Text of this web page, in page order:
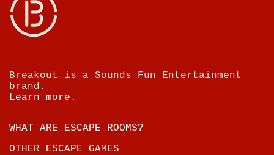
Breakout is a Sounds Fun Entertainment
brand.
Learn more.
WHAT ARE ESCAPE ROOMS?
OTHER ESCAPE GAMES